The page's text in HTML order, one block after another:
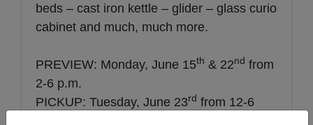
beds – cast iron kettle – glider – glass curio
cabinet and much, much more.
PREVIEW: Monday, June 15th & 22nd from
2-6 p.m.
PICKUP: Tuesday, June 23rd from 12-6